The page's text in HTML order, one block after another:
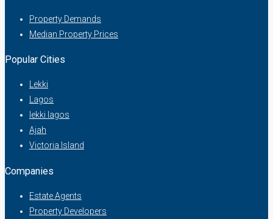
Property Demands
Median Property Prices
Popular Cities
Lekki
Lagos
lekki lagos
Ajah
Victoria Island
Companies
Estate Agents
Property Developers